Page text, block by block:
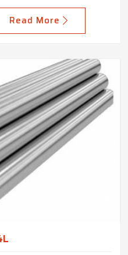
Read More